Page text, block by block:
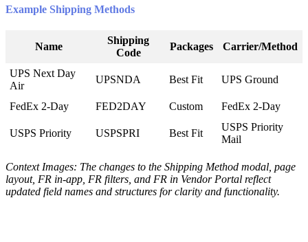
Example Shipping Methods
Name
Shipping
Code
Packages Carrier/Method
UPS Next Day
Air
UPSNDA Best Fit UPS Ground
FedEx 2-Day FED2DAY Custom FedEx 2-Day
USPS Priority USPSPRI Best Fit
USPS Priority
Mail
Context Images: The changes to the Shipping Method modal page
layout, FR in-app FR filters and FR in Vendor Portal reflect
updated field names and structures for clarity and functionality.